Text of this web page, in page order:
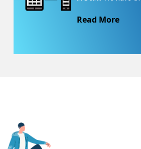
Read More